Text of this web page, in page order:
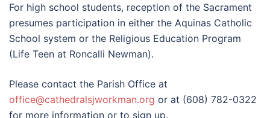
For high school students, reception of the Sacrament
presumes participation in either the Aquinas Catholic
School system or the Religious Education Program
(Life Teen at Roncalli Newman).
Please contact the Parish Office at
office@cathedralsjworkman.org or at (608) 782-0322
for more information or to sign up.